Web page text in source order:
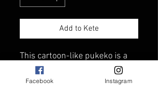
Add to Kete
This cartoon-like pukeko is a
great way to remember New
Zealand.
Facebook Instagram